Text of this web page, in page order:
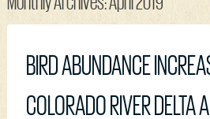
BIRD ABUNDANCE
COLORADO RIVER DELTA